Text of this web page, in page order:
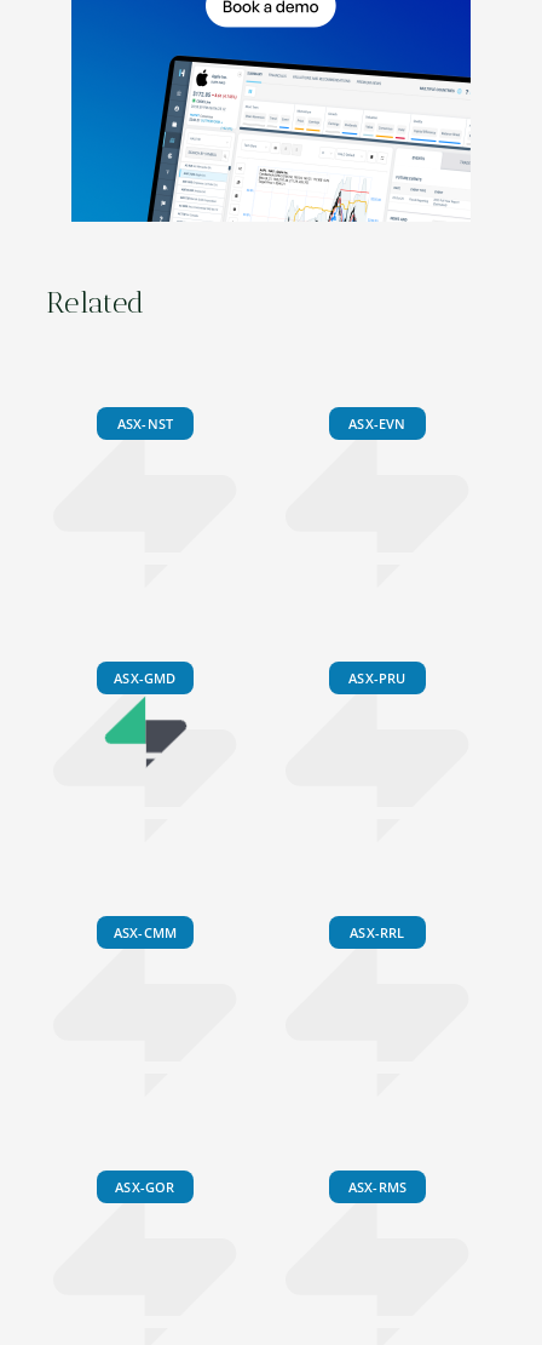
Related
ASX-NST ASX-EVN
ASX-GMD ASX-PRU
ASX-CMM ASX-RRL
ASX-GOR ASX-RMS